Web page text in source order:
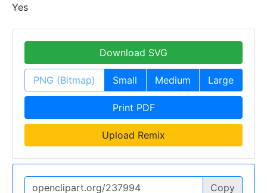
Yes
Download SVG
PNG (Bitmap) Small Medium Large
Print PDF
Upload Remix
Copy